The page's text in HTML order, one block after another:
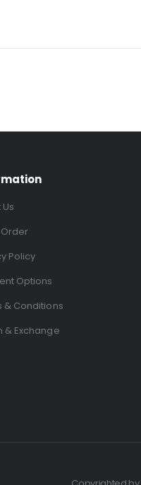
Policy
Options
& Conditions
& Exchange